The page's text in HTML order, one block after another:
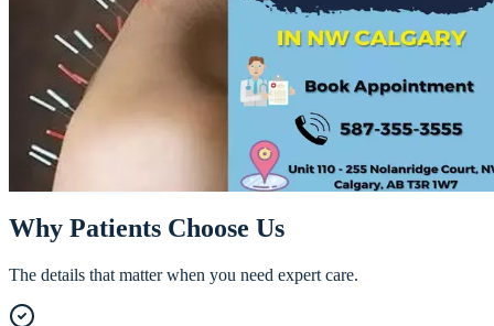
Acupuncture & Traditional Chinese
Medicine in NW Calgary
Centuries-old technique, modern clinical application. Our registered
acupuncturist blends Traditional Chinese Medicine with current
research to treat pain, stress, sleep, and more.
Call Book Online
Why Patients Choose Us
The details that matter when you need expert care.